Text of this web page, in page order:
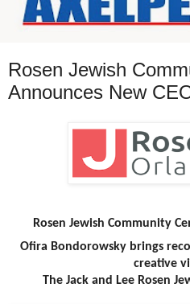
Rosen Jewish
Announces New
Rosen Jewish Community
Ofira Bondorowsky brings
creative
The Jack and Lee Rosen